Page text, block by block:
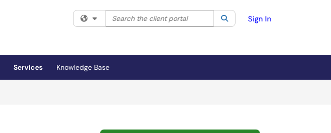
Filter your search by category. Current category:All
Search the client portal SearchSign In
Services
Knowledge Base